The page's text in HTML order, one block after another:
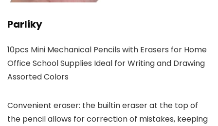
Parliky
10pcs Mini Mechanical Pencils with Erasers for Home
Office School Supplies Ideal for Writing and Drawing
Assorted Colors
Convenient eraser: the builtin eraser at the top of
the pencil allows for correction of mistakes, keeping